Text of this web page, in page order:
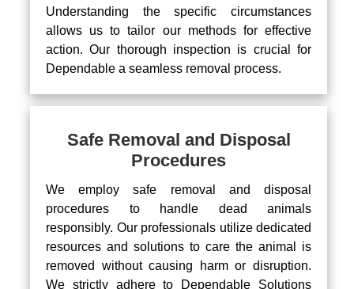
Understanding the specific circumstances
allows us to tailor our methods for effective
action. Our thorough inspection is crucial for
Dependable a seamless removal process.
Safe Removal and Disposal
Procedures
We employ safe removal and disposal
procedures to handle dead animals
responsibly. Our professionals utilize dedicated
resources and solutions to care the animal is
removed without causing harm or disruption.
We strictly adhere to Dependable Solutions